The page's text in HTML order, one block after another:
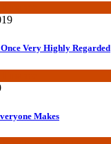
Very Highly Regarded
Makes